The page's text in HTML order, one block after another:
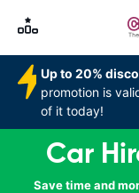
Up to 20%
promotion is
of it today!
Car
Save time and